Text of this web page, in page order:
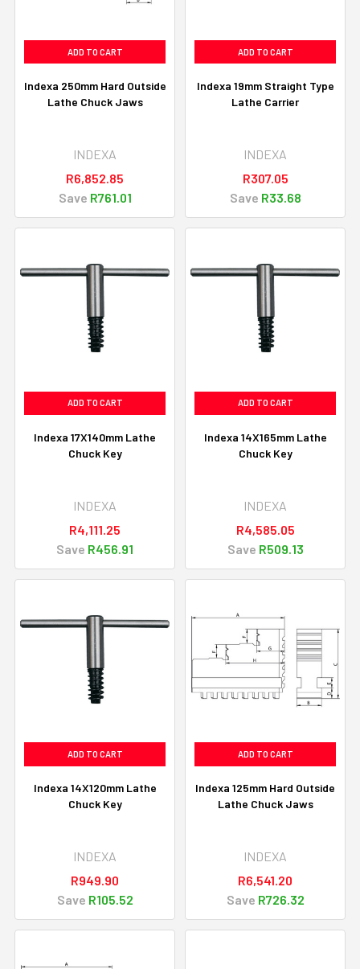
ADD TO CART
Indexa 250mm Hard Outside
Lathe Chuck Jaws
INDEXA
R6,852.85
Save R761.01
ADD TO CART
Indexa 19mm Straight Type
Lathe Carrier
INDEXA
R307.05
Save R33.68
ADD TO CART
Indexa 17X140mm Lathe
Chuck Key
INDEXA
R4,111.25
Save R456.91
ADD TO CART
Indexa 14X165mm Lathe
Chuck Key
INDEXA
R4,585.05
Save R509.13
ADD TO CART
Indexa 14X120mm Lathe
Chuck Key
INDEXA
R949.90
Save R105.52
ADD TO CART
Indexa 125mm Hard Outside
Lathe Chuck Jaws
INDEXA
R6,541.20
Save R726.32